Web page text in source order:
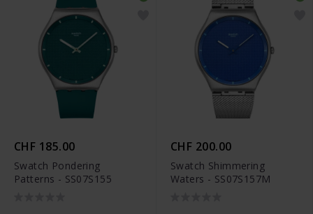
CHF 185.00
Swatch Pondering
Patterns - SS07S155
CHF 200.00
Swatch Shimmering
Waters - SS07S157M